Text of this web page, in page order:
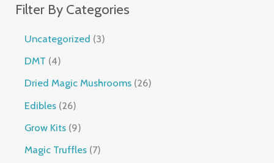
Filter By Categories
Uncategorized 3
DMT 4
Dried Magic Mushrooms 26
Edibles 26
Grow Kits 9
Magic Truffles 7